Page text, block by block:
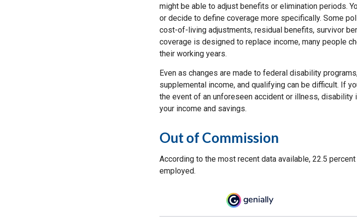
might be able to adjust benefits or elimination periods.
or decide to define coverage more specifically. Some
cost-of-living adjustments, residual benefits, survivor
coverage is designed to replace income, many people
their working years.
Even as changes are made to federal disability
supplemental income, and qualifying can be difficult. If
the event of an unforeseen accident or illness, disability
your income and savings.
Out of Commission
According to the most recent data available, 22.5
employed.